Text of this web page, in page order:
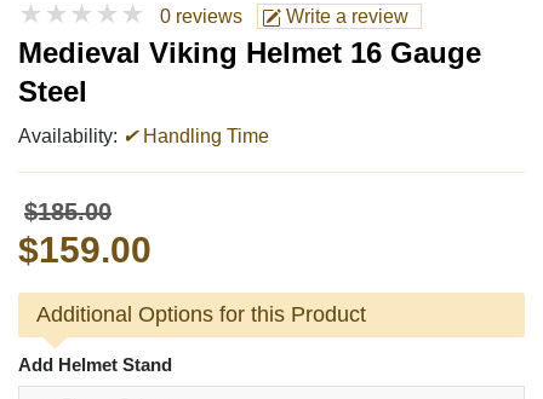
★★★★★ 0 reviews Write a review
Medieval Viking Helmet 16 Gauge
Steel
Availability: ✔Handling Time
$185.00
$159.00
Additional Options for this Product
Add Helmet Stand